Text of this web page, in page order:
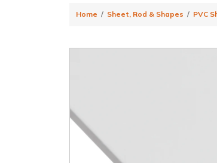
Home Sheet, Rod & Shapes PVC